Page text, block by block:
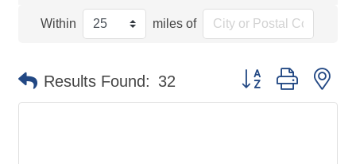
Within miles of
Results Found: 32 Button group with